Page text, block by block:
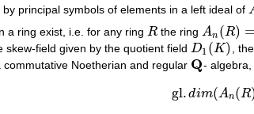
principal symbols of elements in a left ideal of
a ring exist, i.e. for any ring R
R the ringAn (R) =
An(R)=A n(
skew-field given by the quotient field D1 (K)
D1( K) ,
commutative Noetherian and regular Q
Q -
gl. dim(An(R
gl.dim(An